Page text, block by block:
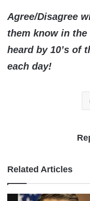
Agree/Disagree
them know in
heard by 10’s of
each day!
Related Articles